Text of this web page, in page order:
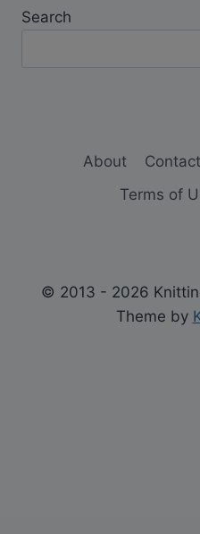
Search
About Contact
Terms of
© 2013 - 2026
Theme by